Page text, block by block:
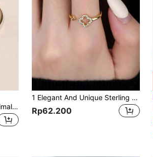
1pc 925 Sterling Silver Minimalist Plain Stackable Ring, Elegant Jewelry Gift For Women, Birthday, Party, Daily Wear
1 Elegant And Unique Sterling Silver Cubic Zirconia Hollow Four Leaf Clover Open Ring, Suitable As A Gift For Women And For Daily Wear
Rp62.200